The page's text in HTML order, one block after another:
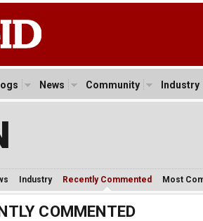
News Community Industry
Industry Recently Commented Most
COMMENTED